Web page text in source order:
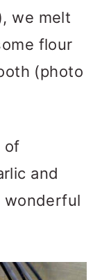
we melt
flour
(photo
of
and